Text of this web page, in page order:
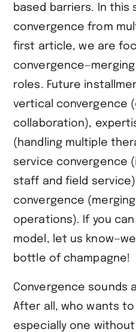
based barriers. In this
convergence from
first article, we are
roles. Future
vertical convergence
collaboration),
(handling multiple
service convergence
staff and field
convergence
operations). If you
model, let us
bottle of champagne!
Convergence sounds
After all, who wants to
especially one